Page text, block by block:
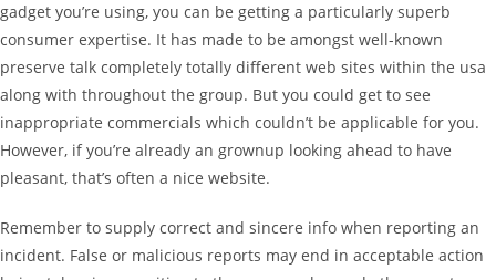
gadget you’re using, you can be getting a particularly superb
consumer expertise. It has made to be amongst well-known
preserve talk completely totally different web sites within the usa
along with throughout the group. But you could get to see
inappropriate commercials which couldn’t be applicable for you.
However, if you’re already an grownup looking ahead to have
pleasant, that’s often a nice website.
Remember to supply correct and sincere info when reporting an
incident. False or malicious reports may end in acceptable action